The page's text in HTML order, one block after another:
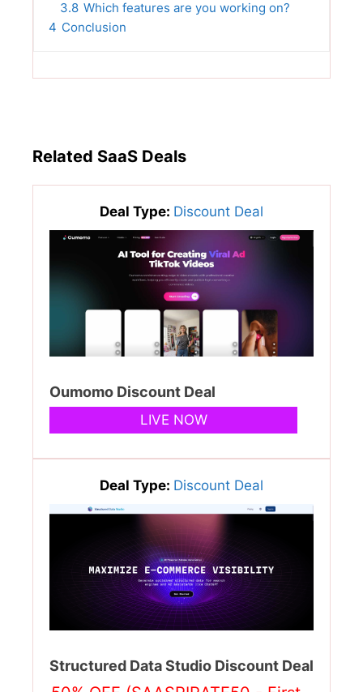
3.8 Which features are you working on?
4 Conclusion
Related SaaS Deals
Deal Type: Discount Deal
Oumomo Discount Deal
LIVE NOW
Deal Type: Discount Deal
Structured Data Studio Discount Deal